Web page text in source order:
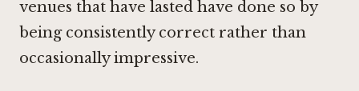
venues that have lasted have done so by
being consistently correct rather than
occasionally impressive.